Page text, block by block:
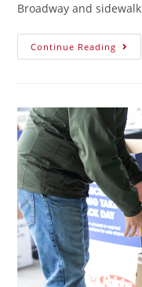
Broadway and
Continue Reading